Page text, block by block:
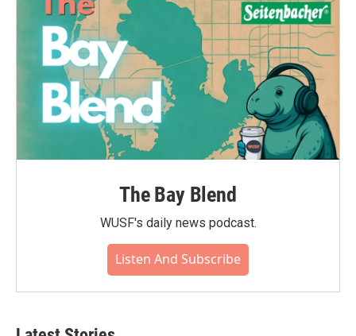
The Bay Blend
WUSF's daily news podcast.
Listen And Subscribe